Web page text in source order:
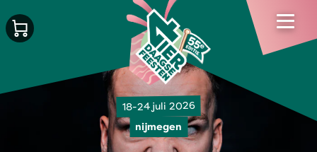
18-24 juli 2026
nijmegen